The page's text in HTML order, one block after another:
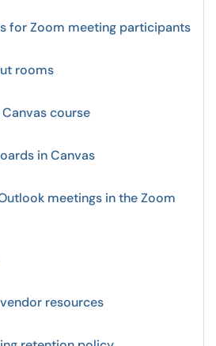
for Zoom meeting participants
rooms
course
in Canvas
meetings in the Zoom
resources